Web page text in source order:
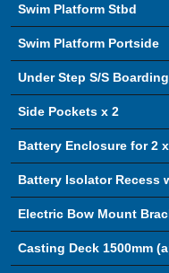
Swim Platform Stbd
Swim Platform Portside
Under Step S/S
Side Pockets x 2
Battery Enclosure for 2
Battery Isolator Recess
Electric Bow Mount
Casting Deck 1500mm